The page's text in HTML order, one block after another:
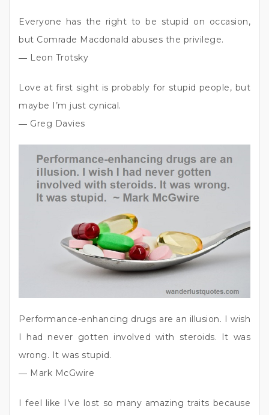
Everyone has the right to be stupid on occasion,
but Comrade Macdonald abuses the privilege.
― Leon Trotsky
Love at first sight is probably for stupid people, but
maybe I’m just cynical.
― Greg Davies
Performance-enhancing drugs are an illusion. I wish
I had never gotten involved with steroids. It was
wrong. It was stupid.
― Mark McGwire
I feel like I’ve lost so many amazing traits because